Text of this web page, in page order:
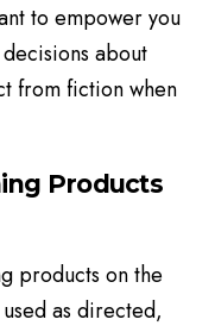
to empower you
about
from fiction when
Products
products on the
as directed,